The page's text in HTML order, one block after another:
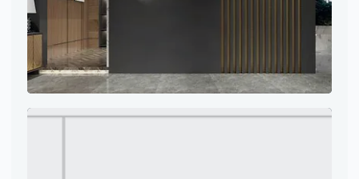
Project site photo